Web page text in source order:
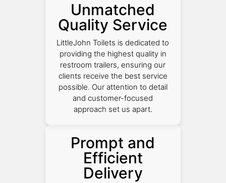
Unmatched
Quality Service
LittleJohn Toilets is dedicated to
providing the highest quality in
restroom trailers, ensuring our
clients receive the best service
possible. Our attention to detail
and customer-focused
approach set us apart.
Prompt and
Efficient
Delivery